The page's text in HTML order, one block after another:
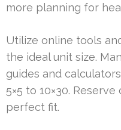
more planning for
Utilize online tools
the ideal unit size.
guides and
5×5 to 10×30.
perfect fit.